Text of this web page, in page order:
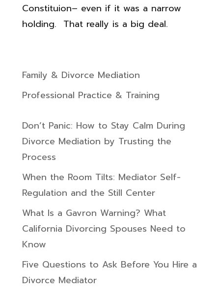
Constituion– even if it was a narrow
holding. That really is a big deal.
Family & Divorce Mediation
Professional Practice & Training
Don’t Panic: How to Stay Calm During
Divorce Mediation by Trusting the
Process
When the Room Tilts: Mediator Self-
Regulation and the Still Center
What Is a Gavron Warning? What
California Divorcing Spouses Need to
Know
Five Questions to Ask Before You Hire a
Divorce Mediator